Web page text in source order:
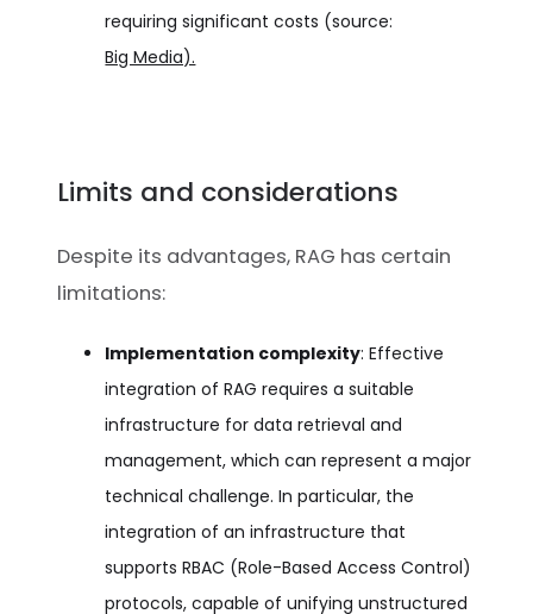
requiring significant costs (source:
Big Media).
Limits and considerations
Despite its advantages, RAG has certain
limitations:
Implementation complexity: Effective
integration of RAG requires a suitable
infrastructure for data retrieval and
management, which can represent a major
technical challenge. In particular, the
integration of an infrastructure that
supports RBAC (Role-Based Access Control)
protocols, capable of unifying unstructured